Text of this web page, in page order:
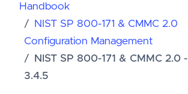
Handbook
NIST SP 800-171 & CMMC 2.0
Configuration Management
NIST SP 800-171 & CMMC 2.0 -
3.4.5